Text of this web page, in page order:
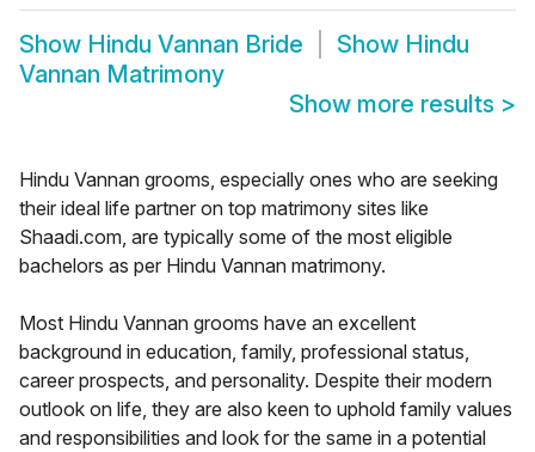
Show Hindu Vannan Bride Show Hindu
Vannan Matrimony
Show more results >
Hindu Vannan grooms, especially ones who are seeking
their ideal life partner on top matrimony sites like
Shaadi.com, are typically some of the most eligible
bachelors as per Hindu Vannan matrimony.
Most Hindu Vannan grooms have an excellent
background in education, family, professional status,
career prospects, and personality. Despite their modern
outlook on life, they are also keen to uphold family values
and responsibilities and look for the same in a potential